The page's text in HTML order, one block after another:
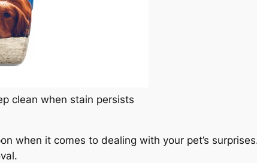
clean when stain persists
when it comes to dealing with your pet’s